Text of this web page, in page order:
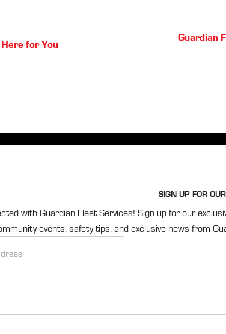
for You
Posts
Guardian
SIGN UP FOR
with Guardian Fleet Services! Sign up for our
events, safety tips, and exclusive news from